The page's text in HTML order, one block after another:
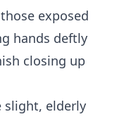
exposed
hands deftly
closing up
slight, elderly